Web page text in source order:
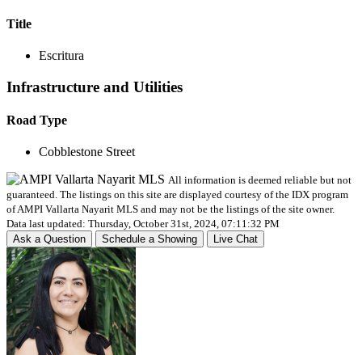
Title
Escritura
Infrastructure and Utilities
Road Type
Cobblestone Street
All information is deemed reliable but not
guaranteed. The listings on this site are displayed courtesy of the IDX program
of AMPI Vallarta Nayarit MLS and may not be the listings of the site owner.
Data last updated: Thursday, October 31st, 2024, 07:11:32 PM
Ask a Question
Schedule a Showing Live Chat